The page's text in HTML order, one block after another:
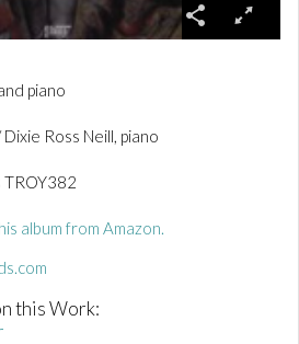
piano
Ross Neill, piano
album from Amazon.
this Work: